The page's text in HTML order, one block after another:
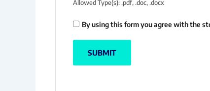
Allowed Type(s): .pdf, .doc, .docx
By using this form you agree with the